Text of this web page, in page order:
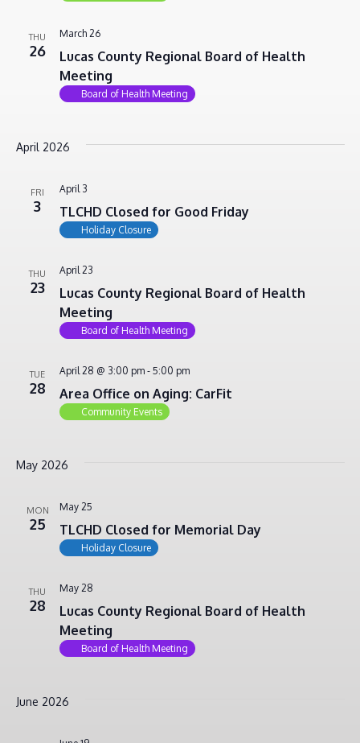
THU
26
Lucas County Regional Board of Health
Meeting
March 26
Board of Health Meeting
April 2026
FRI
3 TLCHD Closed for Good Friday
April 3
Holiday Closure
THU
23
Lucas County Regional Board of Health
Meeting
April 23
Board of Health Meeting
TUE
28 Area Office on Aging: CarFit
April 28 @ 3:00 pm- 5:00 pm
Community Events
May 2026
MON
25 TLCHD Closed for Memorial Day
May 25
Holiday Closure
THU
28
Lucas County Regional Board of Health
Meeting
May 28
Board of Health Meeting
June 2026